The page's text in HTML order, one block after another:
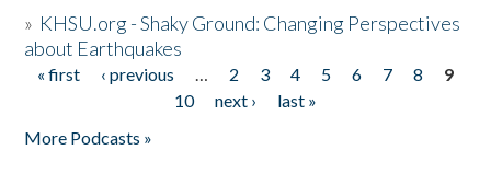
» KHSU.org - Shaky Ground: Changing Perspectives
about Earthquakes
Pages
« first ‹ previous … 2 3 4 5 6 7 8
9
10
next ›
last »
More Podcasts »